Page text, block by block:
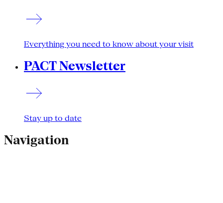
Everything you need to know about your visit
PACT Newsletter
Stay up to date
Navigation